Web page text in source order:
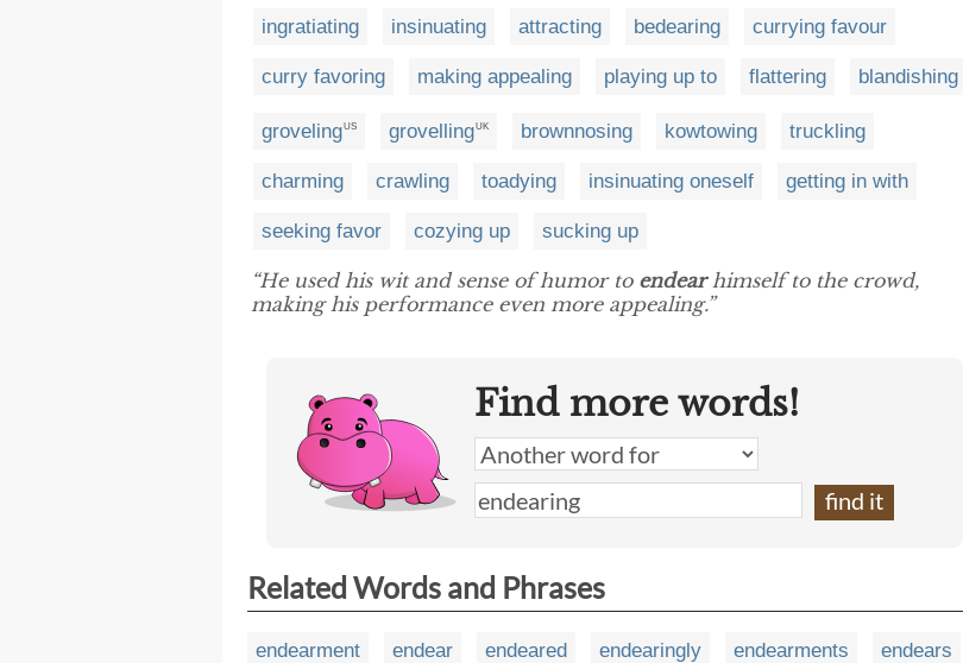
ingratiating insinuating attracting bedearing currying favour
curry favoring making appealing playing up to flattering blandishing
grovelingUS grovellingUK brownnosing kowtowing truckling
charming crawling toadying insinuating oneself getting in with
seeking favor cozying up sucking up
“He used his wit and sense of humor to endearhimself to the crowd,
making his performance even more appealing.”
Find more words!
Related Words and Phrases
endearment endear endeared endearingly endearments endears